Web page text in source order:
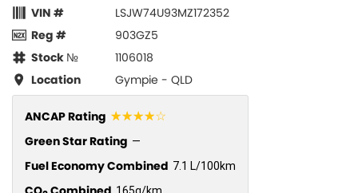
VIN #
LSJW74U93MZ172352
Reg #
903GZ5
Stock №
1106018
Location
Gympie - QLD
ANCAP Rating ☆☆☆☆☆
Green Star Rating —
Fuel Economy Combined 7.1 L/100km